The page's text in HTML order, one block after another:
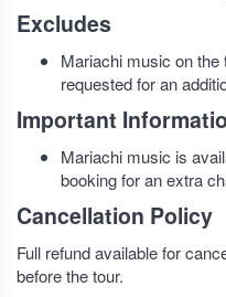
Excludes
Mariachi music on the
requested for an
Important
Mariachi music is
booking for an extra
Cancellation Policy
Full refund available for
before the tour.